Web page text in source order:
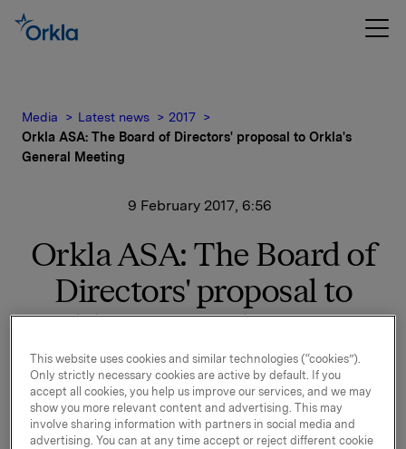
Media Latest news
2017
Orkla ASA: The Board of Directors' proposal to Orkla's
General Meeting
9 February 2017, 6:56
Orkla ASA: The Board of
Directors' proposal to
Orkla's General Meeting
Annual General Meeting of Orkla ASA will be held on
Thursday 20 April 2017 at 3 p.m. at Ingeniørenes Hus,
Kronprinsens gate 17, 0251 Oslo.
This website uses cookies and similar technologies (“cookies”).
Only strictly necessary cookies are active by default. If you
accept all cookies, you help us improve our services, and we may
show you more relevant content and advertising. This may
involve sharing information with partners in social media and
advertising. You can at any time accept or reject different cookie